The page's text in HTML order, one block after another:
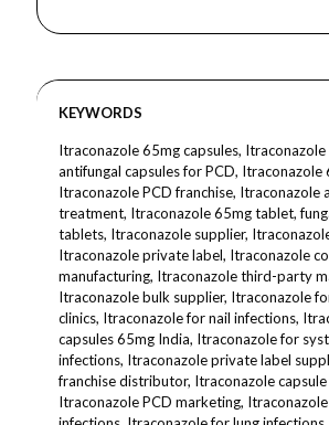
KEYWORDS
Itraconazole 65mg capsules, Itraconazole
antifungal capsules for PCD, Itraconazole
Itraconazole PCD franchise, Itraconazole
treatment, Itraconazole 65mg tablet,
tablets, Itraconazole supplier,
Itraconazole private label, Itraconazole
manufacturing, Itraconazole third-party
Itraconazole bulk supplier, Itraconazole
clinics, Itraconazole for nail infections,
capsules 65mg India, Itraconazole for
infections, Itraconazole private label
franchise distributor, Itraconazole capsule
Itraconazole PCD marketing,